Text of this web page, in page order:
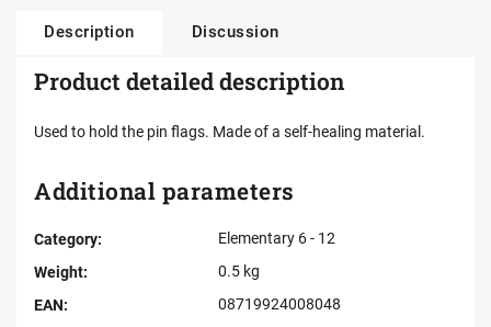
Description Discussion
Product detailed description
Used to hold the pin flags. Made of a self-healing material.
Additional parameters
Category:
Elementary 6 - 12
Weight:
0.5 kg
EAN:
08719924008048